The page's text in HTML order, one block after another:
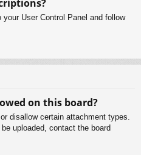
User Control Panel and follow
on this board?
disallow certain attachment types.
uploaded, contact the board